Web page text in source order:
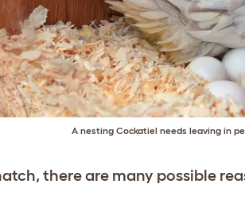
A nesting Cockatiel needs leaving in
there are many possible